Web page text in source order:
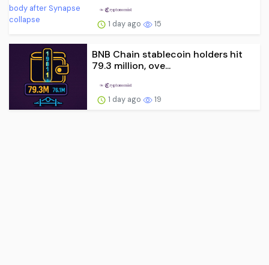
1 day ago 15
BNB Chain stablecoin holders hit
79.3 million, ove...
1 day ago 19